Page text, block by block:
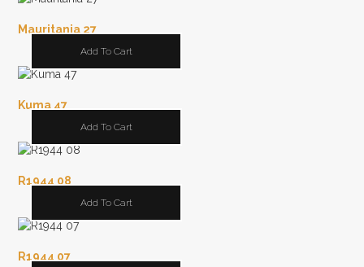
Mauritania 27
Add To Cart
Kuma 47
Add To Cart
R1944 08
Add To Cart
R1944 07